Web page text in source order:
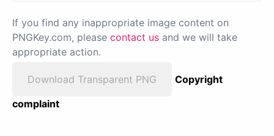
If you find any inappropriate image content on
PNGKey.com, please contact us and we will take
appropriate action.
Download Transparent PNG
Copyright
complaint